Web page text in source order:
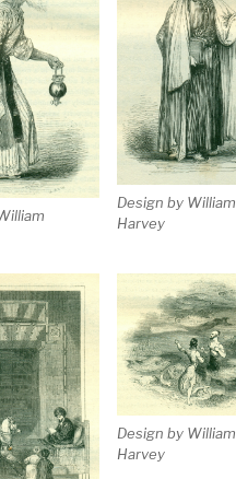
Design by William
Harvey
Design by William
Harvey